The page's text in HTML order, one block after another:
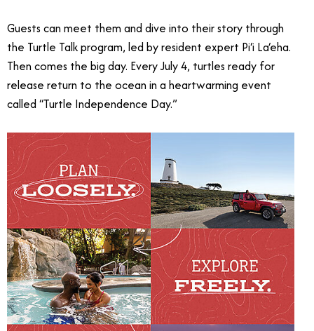
Guests can meet them and dive into their story through
the Turtle Talk program, led by resident expert Pi‘i La‘eha.
Then comes the big day. Every July 4, turtles ready for
release return to the ocean in a heartwarming event
called “Turtle Independence Day.”